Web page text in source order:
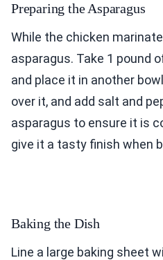
Preparing the Asparagus
While the chicken
asparagus. Take 1 pound
and place it in another
over it, and add salt and
asparagus to ensure it is
give it a tasty finish when
Baking the Dish
Line a large baking sheet